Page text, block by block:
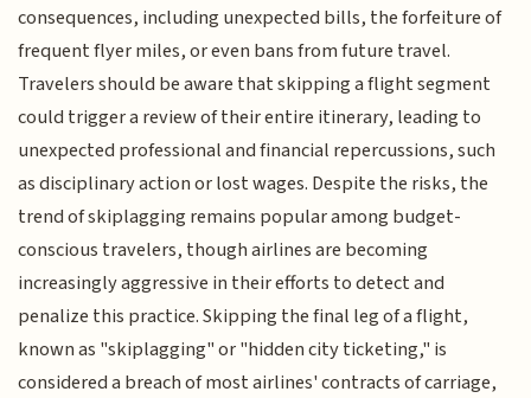
consequences, including unexpected bills, the forfeiture of
frequent flyer miles, or even bans from future travel.
Travelers should be aware that skipping a flight segment
could trigger a review of their entire itinerary, leading to
unexpected professional and financial repercussions, such
as disciplinary action or lost wages. Despite the risks, the
trend of skiplagging remains popular among budget-
conscious travelers, though airlines are becoming
increasingly aggressive in their efforts to detect and
penalize this practice. Skipping the final leg of a flight,
known as "skiplagging" or "hidden city ticketing," is
considered a breach of most airlines' contracts of carriage,